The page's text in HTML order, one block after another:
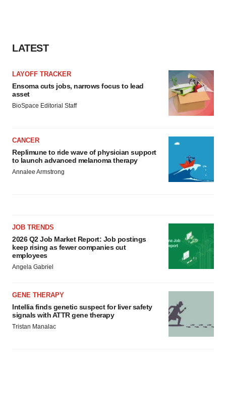
LATEST
LAYOFF TRACKER
Ensoma cuts jobs, narrows focus to lead
asset
BioSpace Editorial Staff
CANCER
Replimune to ride wave of physician support
to launch advanced melanoma therapy
Annalee Armstrong
JOB TRENDS
2026 Q2 Job Market Report: Job postings
keep rising as fewer companies cut
employees
Angela Gabriel
GENE THERAPY
Intellia finds genetic suspect for liver safety
signals with ATTR gene therapy
Tristan Manalac